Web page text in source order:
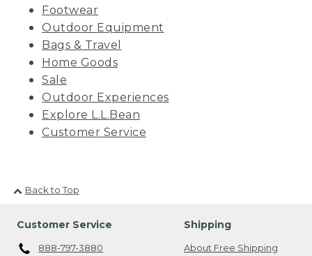
Footwear
Outdoor Equipment
Bags & Travel
Home Goods
Sale
Outdoor Experiences
Explore L.L.Bean
Customer Service
Back to Top
Customer Service
888-797-3880
Shipping
About Free Shipping